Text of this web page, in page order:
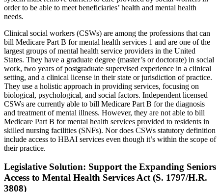
order to be able to meet beneficiaries’ health and mental health
needs.
Clinical social workers (CSWs) are among the professions that can
bill Medicare Part B for mental health services 1 and are one of the
largest groups of mental health service providers in the United
States. They have a graduate degree (master’s or doctorate) in social
work, two years of postgraduate supervised experience in a clinical
setting, and a clinical license in their state or jurisdiction of practice.
They use a holistic approach in providing services, focusing on
biological, psychological, and social factors. Independent licensed
CSWs are currently able to bill Medicare Part B for the diagnosis
and treatment of mental illness. However, they are not able to bill
Medicare Part B for mental health services provided to residents in
skilled nursing facilities (SNFs). Nor does CSWs statutory definition
include access to HBAI services even though it’s within the scope of
their practice.
Legislative Solution: Support the Expanding Seniors
Access to Mental Health Services Act (S. 1797/H.R.
3808)